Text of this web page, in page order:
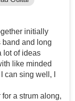
initially
band and long
lot of ideas
like minded
sing well, I
a strum along,